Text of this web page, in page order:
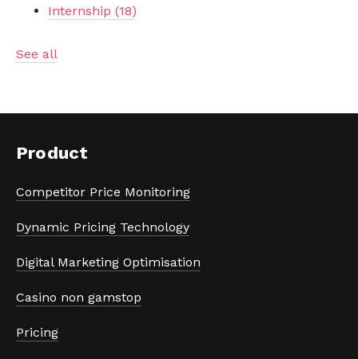
Internship (18)
See all
Product
Competitor Price Monitoring
Dynamic Pricing Technology
Digital Marketing Optimisation
Casino non gamstop
Pricing